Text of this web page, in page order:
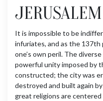
JERUSALEM
It is impossible to be
infuriates, and as the
one’s own peril. The
powerful unity imposed by
constructed; the city was
destroyed and built again
great religions are